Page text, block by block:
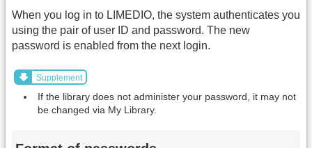
When you log in to LIMEDIO, the system authenticates you
using the pair of user ID and password. The new
password is enabled from the next login.
Supplement
If the library does not administer your password, it may not
be changed via My Library.